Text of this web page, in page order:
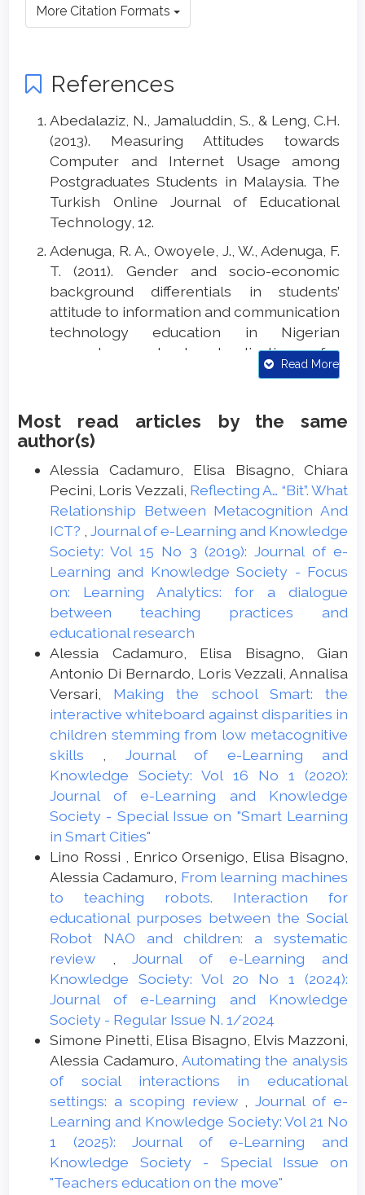
More Citation Formats
References
Abedalaziz, N., Jamaluddin, S., & Leng, C.H.
(2013). Measuring Attitudes towards
Computer and Internet Usage among
Postgraduates Students in Malaysia. The
Turkish Online Journal of Educational
Technology, 12.
Adenuga, R. A., Owoyele, J., W., Adenuga, F.
T. (2011). Gender and socio-economic
background differentials in students’
attitude to information and communication
technology education in Nigerian
secondary schools: Implications for
policy, ICT education and counselling.
Counselling, 3, 162-166. DOI:
10.5897/IJPC10.029
Amiri, R., & Sharifi, M. (2014). The Influence
of Using Interactive Whiteboard on
Writings of EFL Students Regarding
Adverbs. Procedia - Social and Behavioral
Sciences, 98, 242-250.
doi:10.1016/j.sbspro.2014.03.413
Balanskat, A., Blamire, R., & Kefala, S.
(2006). The ICT impact report. A review of
studies of ICT impact on schools in
Europe. European Schoolnet.
Battro, A. M. (2010). The Teaching Brain.
Mind, Brain, and Education, 4, 28-33.
doi:10.1111/j.1751-228x.2009.01080.x
Becta (2004) A review of the research
literature on barriers to the uptake of ICT
by teachers. Coventry: Becta.
www.becta.org.uk/page
documents/research/barriers.pdf.
Chen, H. R., Chiang, C. H., & Lin, W. S. (2013).
Learning Effects of Interactive Whiteboard
Pedagogy for Students in Taiwan from the
Perspective of Multiple Intelligences.
Journal of Educational Computing
Research, 49, 173-187. doi:10.2190/ec.49.2.c
Cox M. (2003) The Effects of Attitudes,
Pedagogical Practices and Teachers’
Roles on the Incorporation of ICT into the
School Curriculum. In: Dowling C., Lai KW.
(eds) Information and Communication
Technology and the Teacher of the Future.
IFIP - The International Federation for
Information Processing, vol 132. Springer,
Boston, MA. https://doi.org/10.1007/978-
0-387-35701-0_16
Read More
Most read articles by the same
author(s)
Alessia Cadamuro, Elisa Bisagno, Chiara
Pecini, Loris Vezzali, Reflecting A… “Bit”. What
Relationship Between Metacognition And
ICT?
Journal of e-Learning and Knowledge
Society: Vol 15 No 3 (2019): Journal of e-
Learning and Knowledge Society - Focus
on: Learning Analytics: for a dialogue
between teaching practices and
educational research
Alessia Cadamuro, Elisa Bisagno, Gian
Antonio Di Bernardo, Loris Vezzali, Annalisa
Versari, Making the school Smart: the
interactive whiteboard against disparities in
children stemming from low metacognitive
skills
Journal of e-Learning and
Knowledge Society: Vol 16 No 1 (2020):
Journal of e-Learning and Knowledge
Society - Special Issue on "Smart Learning
in Smart Cities"
Lino Rossi , Enrico Orsenigo, Elisa Bisagno,
Alessia Cadamuro, From learning machines
to teaching robots. Interaction for
educational purposes between the Social
Robot NAO and children: a systematic
review
,Journal of e-Learning and
Knowledge Society: Vol 20 No 1 (2024):
Journal of e-Learning and Knowledge
Society - Regular Issue N. 1/2024
Simone Pinetti, Elisa Bisagno, Elvis Mazzoni,
Alessia Cadamuro, Automating the analysis
of social interactions in educational
settings: a scoping review
,Journal of e-
Learning and Knowledge Society: Vol 21 No
1 (2025): Journal of e-Learning and
Knowledge Society - Special Issue on
"Teachers education on the move"